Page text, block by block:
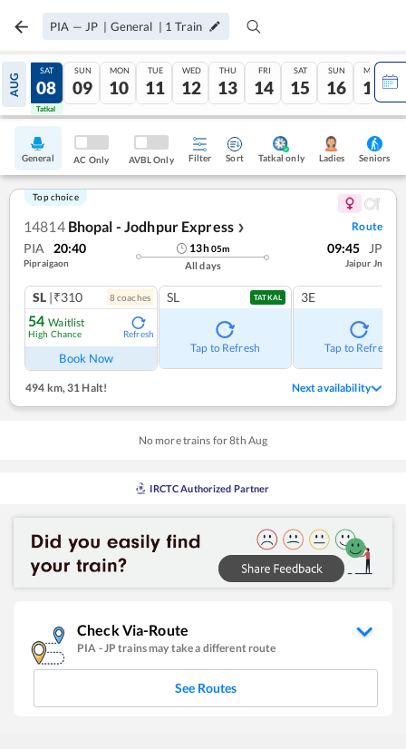
PIA — JP | General | 1 Train
AUG
07
Tatkal
SAT
08
Tatkal
SUN
09
MON
10
TUE
11
WED
12
THU
13
FRI
14
SAT
15
SUN
16
MON
17
General AC Only AVBL Only Filter Sort Tatkal only Ladies Seniors
Top choice
14814 Bhopal - Jodhpur Express ❯ Route
PIA 20:40
Pipraigaon
13h05m
All days
09:45 JP
Jaipur Jn
SL |₹310 8coaches
54 Waitlist
High Chance Refresh
Book Now
SL TATKAL
Tap to Refresh
3E
Tap to Refresh
494 km, 31 Halt! Next availability
No more trains for8th Aug
IRCTC Authorized Partner
Check Via-Route
PIA -JP trains may take a different route
See Routes